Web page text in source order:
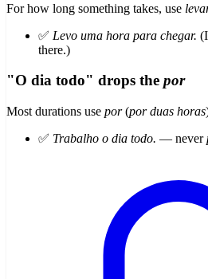
For how long something takes, use
✅ Levo uma hora para chegar.
there.)
"O dia todo" drops the por
Most durations use por(por duas horas
✅ Trabalho o dia todo. — never